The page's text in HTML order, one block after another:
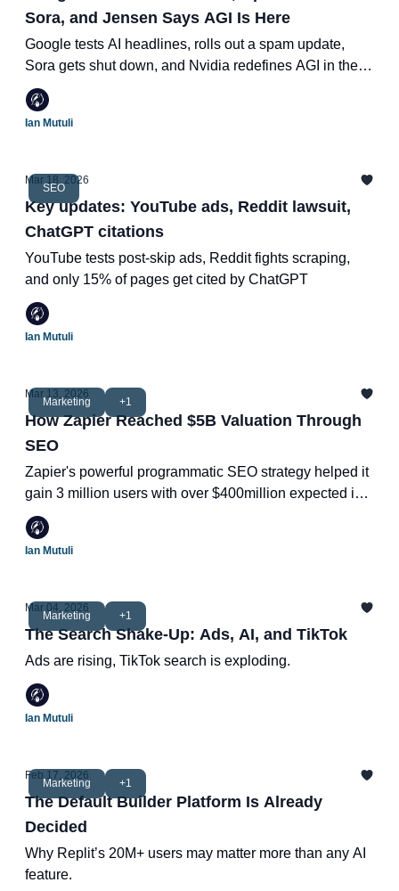
Sora, and Jensen Says AGI Is Here
Google tests AI headlines, rolls out a spam update,
Sora gets shut down, and Nvidia redefines AGI in the
most Nvidia way possible.
Ian Mutuli
SEO
Mar 18, 2026
Key updates: YouTube ads, Reddit lawsuit,
ChatGPT citations
YouTube tests post-skip ads, Reddit fights scraping,
and only 15% of pages get cited by ChatGPT
Ian Mutuli
Marketing +1
Mar 13, 2026
How Zapier Reached $5B Valuation Through
SEO
Zapier's powerful programmatic SEO strategy helped it
gain 3 million users with over $400million expected in
revenue in 2025.
Ian Mutuli
Marketing +1
Mar 04, 2026
The Search Shake-Up: Ads, AI, and TikTok
Ads are rising, TikTok search is exploding.
Ian Mutuli
Marketing +1
Feb 17, 2026
The Default Builder Platform Is Already
Decided
Why Replit’s 20M+ users may matter more than any AI
feature.